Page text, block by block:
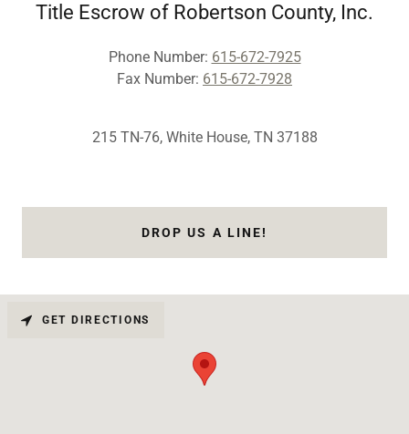
Title Escrow of Robertson County, Inc.
Phone Number: 615-672-7925
Fax Number: 615-672-7928
215 TN-76, White House, TN 37188
DROP US A LINE!
GET DIRECTIONS